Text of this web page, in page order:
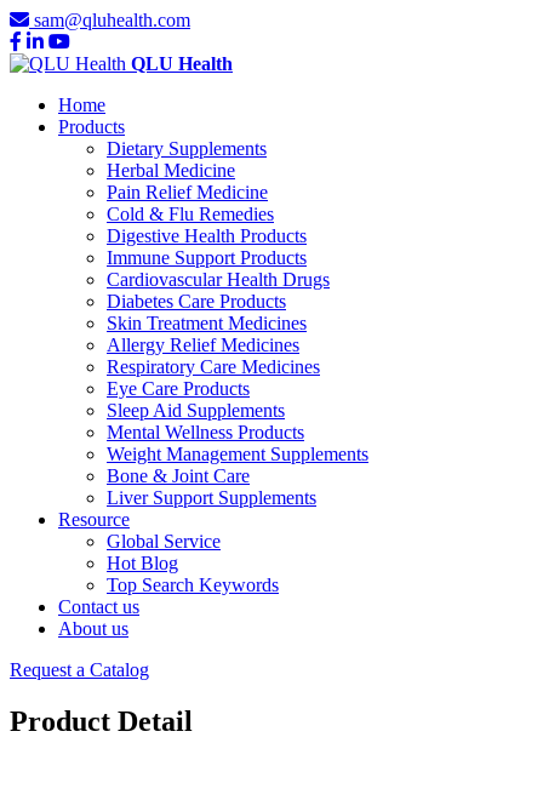
sam@qluhealth.com
QLU Health
Home
Products
Dietary Supplements
Herbal Medicine
Pain Relief Medicine
Cold & Flu Remedies
Digestive Health Products
Immune Support Products
Cardiovascular Health Drugs
Diabetes Care Products
Skin Treatment Medicines
Allergy Relief Medicines
Respiratory Care Medicines
Eye Care Products
Sleep Aid Supplements
Mental Wellness Products
Weight Management Supplements
Bone & Joint Care
Liver Support Supplements
Resource
Global Service
Hot Blog
Top Search Keywords
Contact us
About us
Request a Catalog
Product Detail